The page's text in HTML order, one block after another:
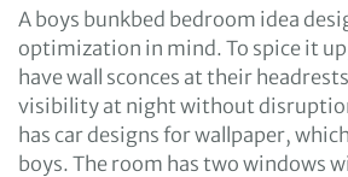
A boys bunkbed bedroom idea
optimization in mind. To spice it
have wall sconces at their
visibility at night without
has car designs for wallpaper,
boys. The room has two windows